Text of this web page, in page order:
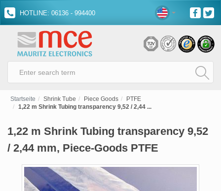
HOTLINE: 06136 - 994400
Startseite Shrink Tube Piece Goods
PTFE
1,22 m Shrink Tubing transparency 9,52 / 2,44 ...
1,22 m Shrink Tubing transparency 9,52
/ 2,44 mm, Piece-Goods PTFE